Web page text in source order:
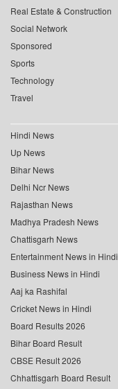
Real Estate & Construction
Social Network
Sponsored
Sports
Technology
Travel
Hindi News
Up News
Bihar News
Delhi Ncr News
Rajasthan News
Madhya Pradesh News
Chattisgarh News
Entertainment News in Hindi
Business News in Hindi
Aaj ka Rashifal
Cricket News in Hindi
Board Results 2026
Bihar Board Result
CBSE Result 2026
Chhattisgarh Board Result